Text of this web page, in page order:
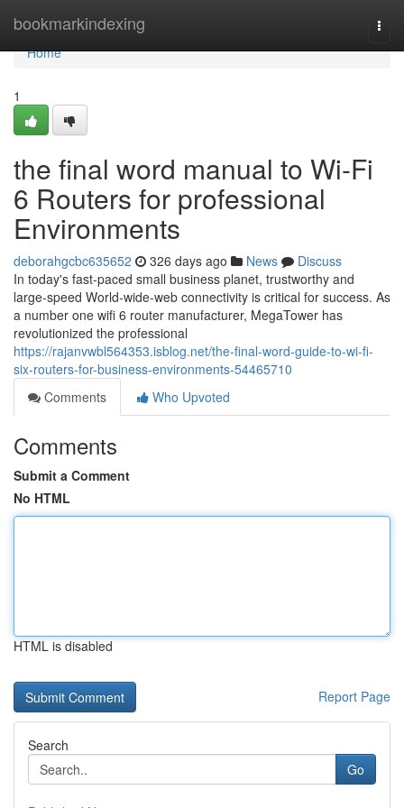
bookmarkindexing
Home
Home
1
the final word manual to Wi-Fi
6 Routers for professional
Environments
deborahgcbc635652 326 days ago News
Discuss
In today's fast-paced small business planet, trustworthy and
large-speed World-wide-web connectivity is critical for success. As
a number one wifi 6 router manufacturer, MegaTower has
revolutionized the professional
https://rajanvwbl564353.isblog.net/the-final-word-guide-to-wi-fi-
six-routers-for-business-environments-54465710
Comments
Who Upvoted
Comments
Submit a Comment
No HTML
HTML is disabled
Report Page
Search
Go